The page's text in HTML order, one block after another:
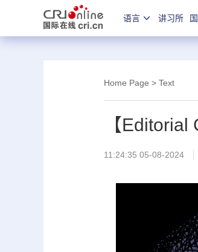
语言 讲习所
Home Page > Text
【
11:24:35 05-08-2024